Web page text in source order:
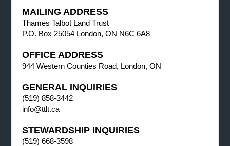
MAILING ADDRESS
Thames Talbot Land Trust
P.O. Box 25054 London, ON N6C 6A8
OFFICE ADDRESS
944 Western Counties Road, London, ON
GENERAL INQUIRIES
(519) 858-3442
info@ttlt.ca
STEWARDSHIP INQUIRIES
(519) 668-3598